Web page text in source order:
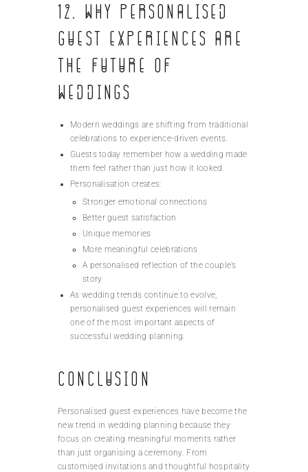
12. Why Personalised
Guest Experiences Are
the Future of
Weddings
Modern weddings are shifting from traditional
celebrations to experience-driven events.
Guests today remember how a wedding made
them feel rather than just how it looked.
Personalisation creates:
Stronger emotional connections
Better guest satisfaction
Unique memories
More meaningful celebrations
A personalised reflection of the couple’s
story
As wedding trends continue to evolve,
personalised guest experiences will remain
one of the most important aspects of
successful wedding planning.
Conclusion
Personalised guest experiences have become the
new trend in wedding planning because they
focus on creating meaningful moments rather
than just organising a ceremony. From
customised invitations and thoughtful hospitality